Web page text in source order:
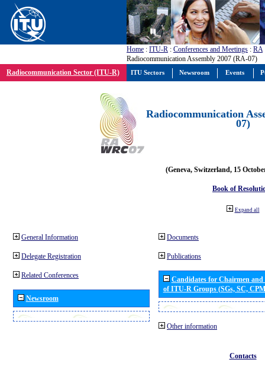
Home : ITU-R : Conferences and Meetings : RA
Radiocommunication Assembly 2007 (RA-07)
Radiocommunication Sector (ITU-R)
Radiocommunication
07)
(Geneva, Switzerland, 15
Book of
Expand all
General Information
Delegate Registration
Related Conferences
Newsroom
Documents
Publications
Candidates for Chairmen
of ITU-R Groups (SGs, SC,
Other information
Contacts
ITU Sectors Newsroom Events